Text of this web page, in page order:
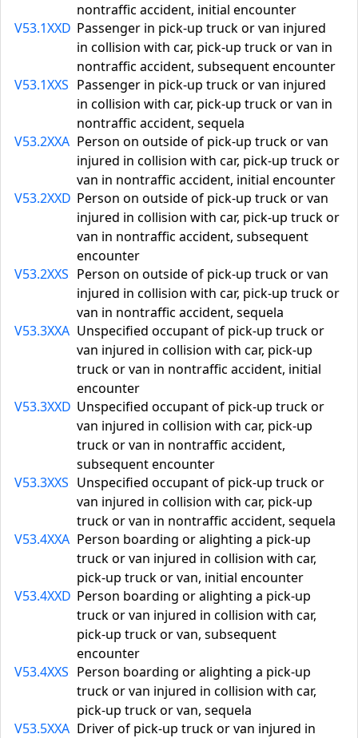
nontraffic accident, initial encounter
V53.1XXD Passenger in pick-up truck or van injured
in collision with car, pick-up truck or van in
nontraffic accident, subsequent encounter
V53.1XXS Passenger in pick-up truck or van injured
in collision with car, pick-up truck or van in
nontraffic accident, sequela
V53.2XXA Person on outside of pick-up truck or van
injured in collision with car, pick-up truck or
van in nontraffic accident, initial encounter
V53.2XXD Person on outside of pick-up truck or van
injured in collision with car, pick-up truck or
van in nontraffic accident, subsequent
encounter
V53.2XXS Person on outside of pick-up truck or van
injured in collision with car, pick-up truck or
van in nontraffic accident, sequela
V53.3XXA Unspecified occupant of pick-up truck or
van injured in collision with car, pick-up
truck or van in nontraffic accident, initial
encounter
V53.3XXD Unspecified occupant of pick-up truck or
van injured in collision with car, pick-up
truck or van in nontraffic accident,
subsequent encounter
V53.3XXS Unspecified occupant of pick-up truck or
van injured in collision with car, pick-up
truck or van in nontraffic accident, sequela
V53.4XXA Person boarding or alighting a pick-up
truck or van injured in collision with car,
pick-up truck or van, initial encounter
V53.4XXD Person boarding or alighting a pick-up
truck or van injured in collision with car,
pick-up truck or van, subsequent
encounter
V53.4XXS Person boarding or alighting a pick-up
truck or van injured in collision with car,
pick-up truck or van, sequela
V53.5XXA Driver of pick-up truck or van injured in